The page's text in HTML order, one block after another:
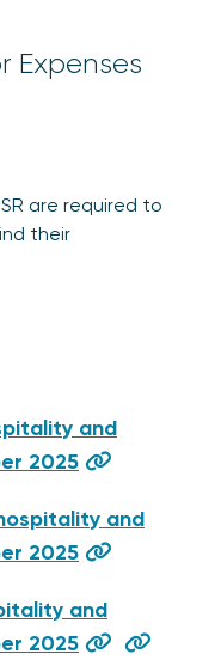
Expenses
are required to
their
and
2025
and
2025
and
2025